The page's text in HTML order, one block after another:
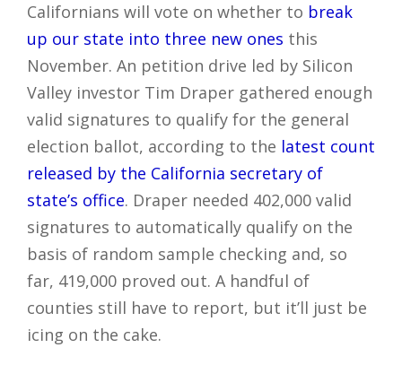
Californians will vote on whether to break
up our state into three new ones this
November. An petition drive led by Silicon
Valley investor Tim Draper gathered enough
valid signatures to qualify for the general
election ballot, according to the latest count
released by the California secretary of
state’s office. Draper needed 402,000 valid
signatures to automatically qualify on the
basis of random sample checking and, so
far, 419,000 proved out. A handful of
counties still have to report, but it’ll just be
icing on the cake.